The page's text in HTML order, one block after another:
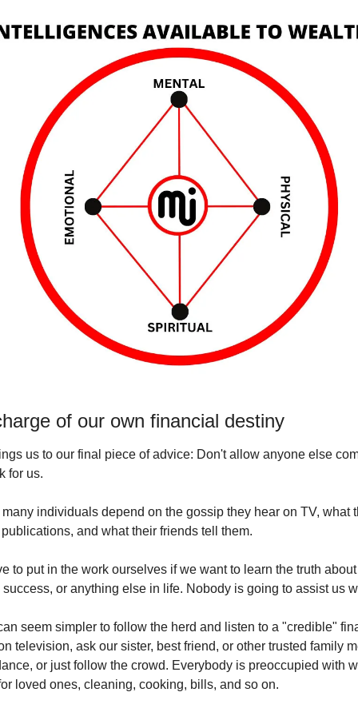
of our own financial destiny
us to our final piece of advice: Don't allow anyone else
for us.
many individuals depend on the gossip they hear on TV, what
and what their friends tell them.
to put in the work ourselves if we want to learn the truth about
success, or anything else in life. Nobody is going to assist us
seem simpler to follow the herd and listen to a "credible"
television, ask our sister, best friend, or other trusted family
or just follow the crowd. Everybody is preoccupied with
loved ones, cleaning, cooking, bills, and so on.